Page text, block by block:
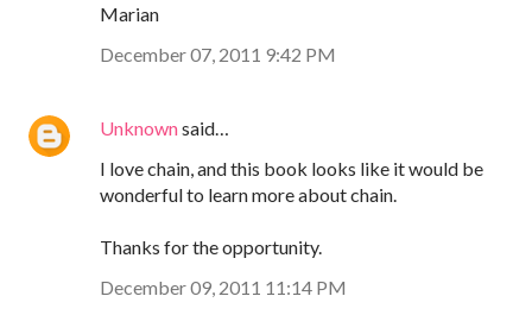
Marian
December 07, 2011 9:42 PM
Unknownsaid…
I love chain, and this book looks like it would be
wonderful to learn more about chain.
Thanks for the opportunity.
December 09, 2011 11:14 PM